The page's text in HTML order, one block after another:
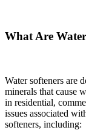
What Are
Water softeners are
minerals that cause
in residential,
issues associated
softeners, including: